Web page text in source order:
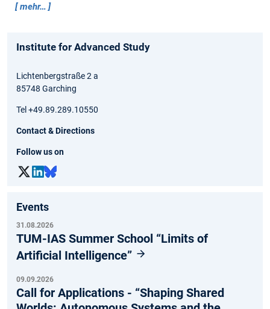
mehr…
Institute for Advanced Study
Lichtenbergstraße 2 a
85748 Garching
Tel +49.89.289.10550
Contact & Directions
Follow us on
Events
31.08.2026
TUM-IAS Summer School “Limits of
Artificial Intelligence”
09.09.2026
Call for Applications - “Shaping Shared